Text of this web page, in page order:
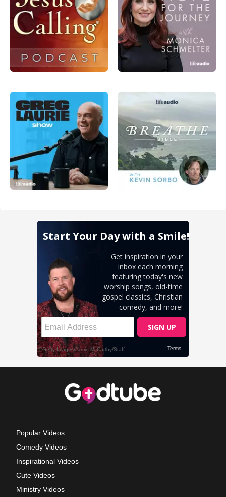
Popular Videos
Comedy Videos
Inspirational Videos
Cute Videos
Ministry Videos